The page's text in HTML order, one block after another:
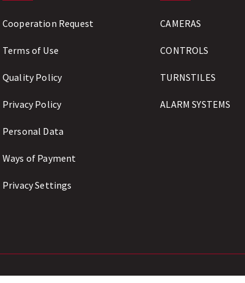
Cooperation Request
Terms of Use
Quality Policy
Privacy Policy
Personal Data
Ways of Payment
Privacy Settings
CAMERAS
CONTROLS
TURNSTILES
ALARM SYSTEMS